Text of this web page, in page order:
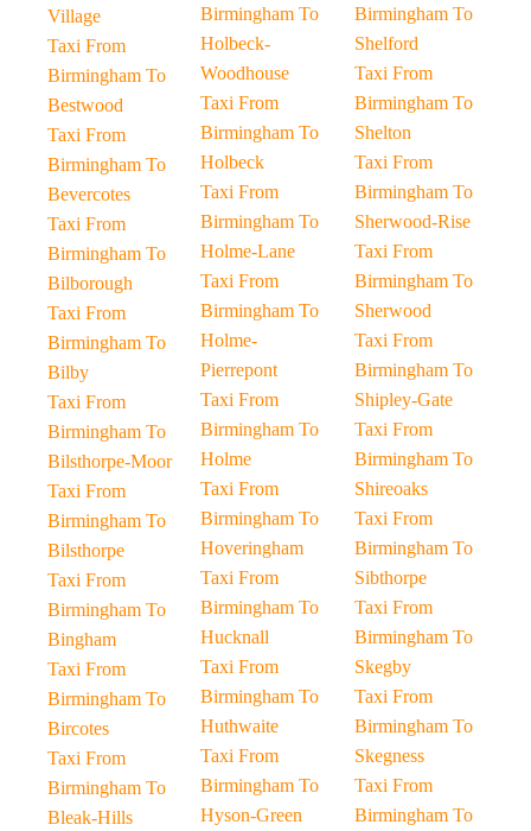
Village
Taxi From
Birmingham To
Bestwood
Taxi From
Birmingham To
Bevercotes
Taxi From
Birmingham To
Bilborough
Taxi From
Birmingham To
Bilby
Taxi From
Birmingham To
Bilsthorpe-Moor
Taxi From
Birmingham To
Bilsthorpe
Taxi From
Birmingham To
Bingham
Taxi From
Birmingham To
Bircotes
Taxi From
Birmingham To
Bleak-Hills
Birmingham To
Holbeck-
Woodhouse
Taxi From
Birmingham To
Holbeck
Taxi From
Birmingham To
Holme-Lane
Taxi From
Birmingham To
Holme-
Pierrepont
Taxi From
Birmingham To
Holme
Taxi From
Birmingham To
Hoveringham
Taxi From
Birmingham To
Hucknall
Taxi From
Birmingham To
Huthwaite
Taxi From
Birmingham To
Hyson-Green
Birmingham To
Shelford
Taxi From
Birmingham To
Shelton
Taxi From
Birmingham To
Sherwood-Rise
Taxi From
Birmingham To
Sherwood
Taxi From
Birmingham To
Shipley-Gate
Taxi From
Birmingham To
Shireoaks
Taxi From
Birmingham To
Sibthorpe
Taxi From
Birmingham To
Skegby
Taxi From
Birmingham To
Skegness
Taxi From
Birmingham To